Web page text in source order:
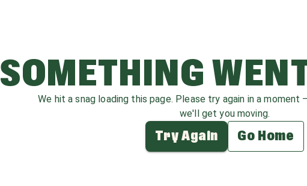
SOMETHING
We hit a snag loading this page. Please try again in a moment
we'll get you moving.
Try Again Go Home